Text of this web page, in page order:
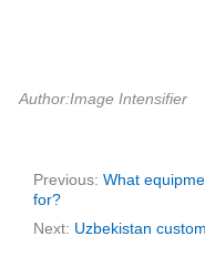
Author:Image Intensifier
Previous: What
for?
Next: Uzbekistan